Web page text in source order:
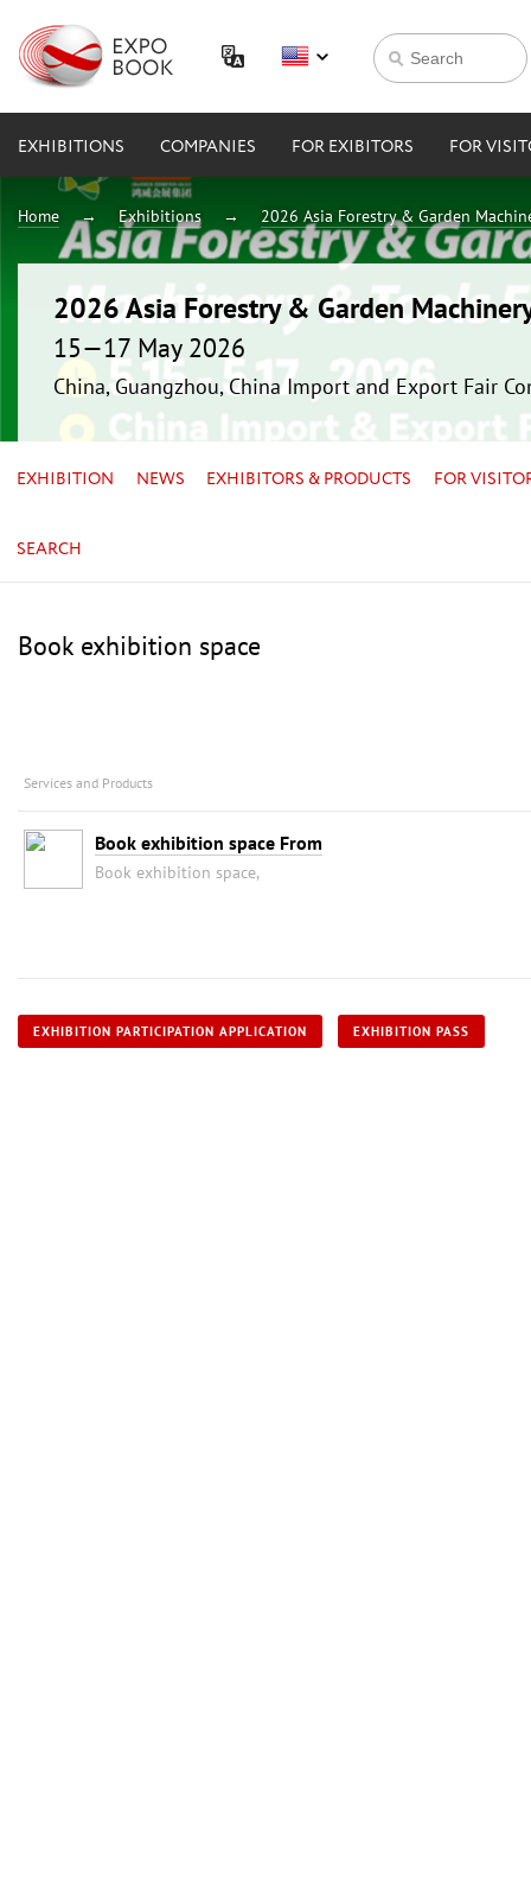
EXHIBITIONS COMPANIES FOR EXIBITORS FOR
Home Exhibitions 2026 Asia Forestry & Garden
2026 Asia Forestry & Garden
15—17 May 2026
China, Guangzhou, China Import and Export Fair
EXHIBITION NEWS EXHIBITORS & PRODUCTS FOR
SEARCH
Book exhibition space
Services and Products
Book exhibition space From
Book exhibition space,
EXHIBITION PARTICIPATION APPLICATION EXHIBITION PASS